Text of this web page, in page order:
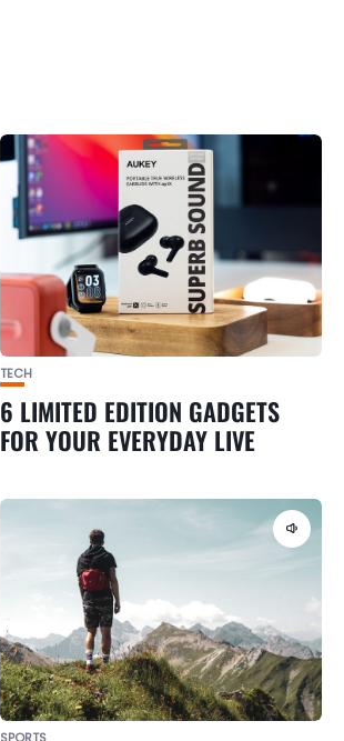
TECH
6 LIMITED EDITION GADGETS
FOR YOUR EVERYDAY LIVE